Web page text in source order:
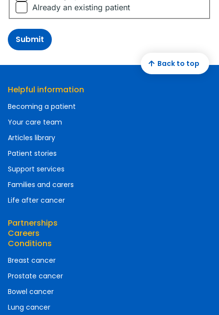
Already an existing patient
Submit
Helpful information
Becoming a patient
Your care team
Articles library
Patient stories
Support services
Families and carers
Life after cancer
Partnerships
Careers
Conditions
Breast cancer
Prostate cancer
Bowel cancer
Lung cancer
Back to top